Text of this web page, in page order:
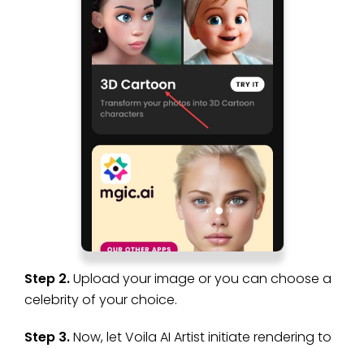
Step 2.Upload your image or you can choose a
celebrity of your choice.
Step 3.Now, let Voila AI Artist initiate rendering to